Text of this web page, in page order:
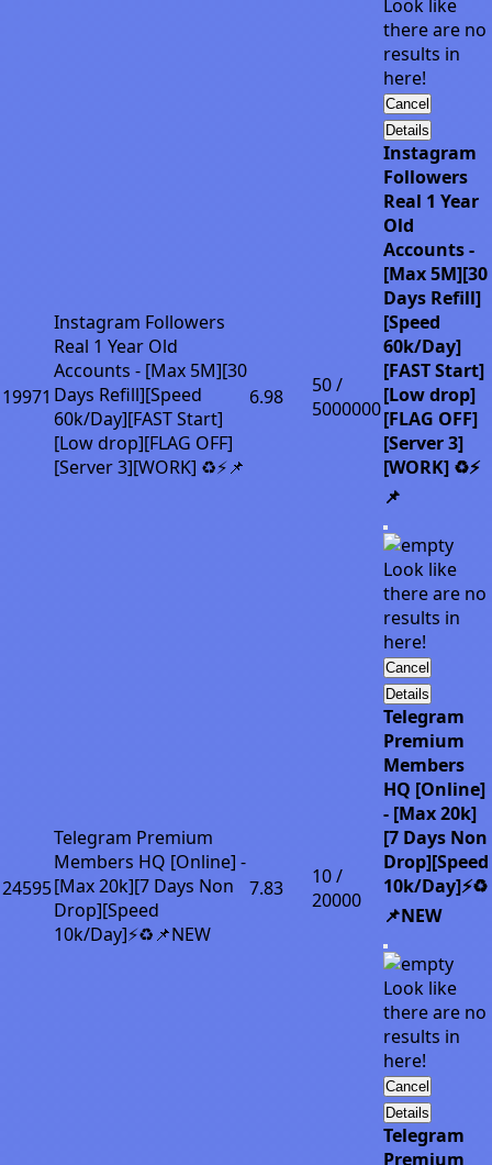
Look like
there are no
results in
here!
Cancel
19971
Instagram Followers
Real 1 Year Old
Accounts - [Max 5M][30
Days Refill][Speed
60k/Day][FAST Start]
[Low drop][FLAG OFF]
[Server 3][WORK] ♻️⚡📌
6.98
50 /
5000000
Details
Instagram
Followers
Real 1 Year
Old
Accounts -
[Max 5M][30
Days Refill]
[Speed
60k/Day]
[FAST Start]
[Low drop]
[FLAG OFF]
[Server 3]
[WORK] ♻️⚡
📌
Look like
there are no
results in
here!
Cancel
24595
Telegram Premium
Members HQ [Online] -
[Max 20k][7 Days Non
Drop][Speed
10k/Day]⚡♻️📌NEW
7.83
10 /
20000
Details
Telegram
Premium
Members
HQ [Online]
- [Max 20k]
[7 Days Non
Drop][Speed
10k/Day]⚡♻️
📌NEW
Look like
there are no
results in
here!
Cancel
Details
Telegram
Premium